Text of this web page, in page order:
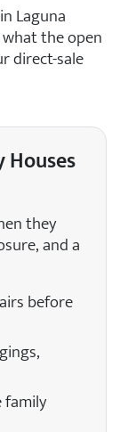
Laguna
the open
direct-sale
Houses
they
and a
before